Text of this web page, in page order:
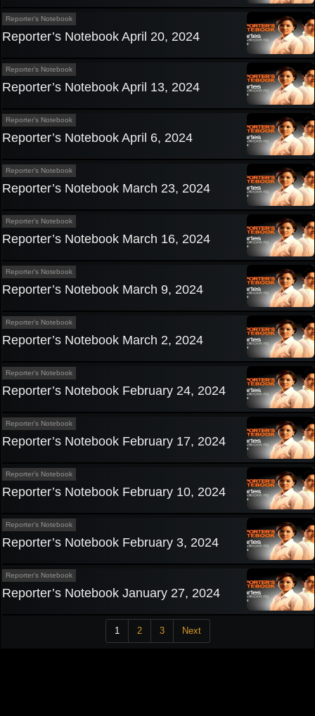
Reporter’s Notebook
Reporter’s Notebook April 20, 2024
Reporter’s Notebook
Reporter’s Notebook April 13, 2024
Reporter’s Notebook
Reporter’s Notebook April 6, 2024
Reporter’s Notebook
Reporter’s Notebook March 23, 2024
Reporter’s Notebook
Reporter’s Notebook March 16, 2024
Reporter’s Notebook
Reporter’s Notebook March 9, 2024
Reporter’s Notebook
Reporter’s Notebook March 2, 2024
Reporter’s Notebook
Reporter’s Notebook February 24, 2024
Reporter’s Notebook
Reporter’s Notebook February 17, 2024
Reporter’s Notebook
Reporter’s Notebook February 10, 2024
Reporter’s Notebook
Reporter’s Notebook February 3, 2024
Reporter’s Notebook
Reporter’s Notebook January 27, 2024
1 2 3 Next